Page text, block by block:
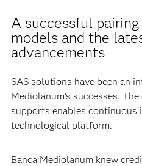
A successful
models and the
advancements
SAS solutions have been an
Mediolanum’s successes.
supports enables continuous
technological platform.
Banca Mediolanum knew